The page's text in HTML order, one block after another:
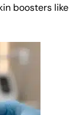
boosters like